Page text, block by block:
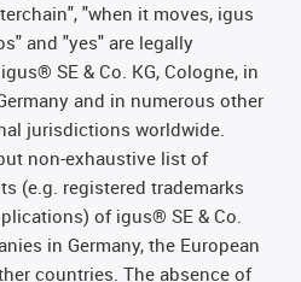
"when it moves, igus
and "yes" are legally
SE & Co. KG, Cologne, in
and in numerous other
jurisdictions worldwide.
non-exhaustive list of
(e.g. registered trademarks
of igus® SE & Co.
in Germany, the European
countries. The absence of